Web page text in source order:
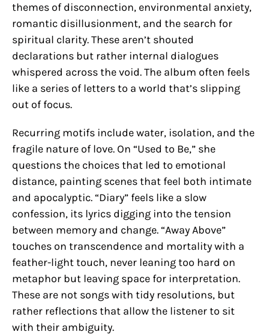
themes of disconnection, environmental anxiety,
romantic disillusionment, and the search for
spiritual clarity. These aren’t shouted
declarations but rather internal dialogues
whispered across the void. The album often feels
like a series of letters to a world that’s slipping
out of focus.
Recurring motifs include water, isolation, and the
fragile nature of love. On “Used to Be,” she
questions the choices that led to emotional
distance, painting scenes that feel both intimate
and apocalyptic. “Diary” feels like a slow
confession, its lyrics digging into the tension
between memory and change. “Away Above”
touches on transcendence and mortality with a
feather-light touch, never leaning too hard on
metaphor but leaving space for interpretation.
These are not songs with tidy resolutions, but
rather reflections that allow the listener to sit
with their ambiguity.